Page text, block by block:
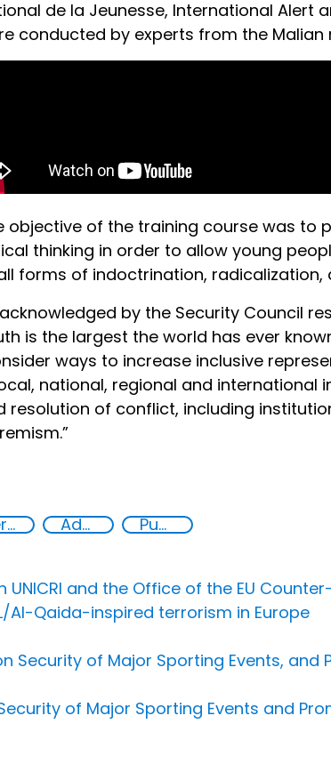
de la Jeunesse, International Alert
conducted by experts from the Malian
objective of the training course was to
thinking in order to allow young
forms of indoctrination, radicalization,
by the Security Council
is the largest the world has ever
ways to increase inclusive
national, regional and
resolution of conflict, including
Terrorism Advocacy Public information
and the Office of the EU
Al-Qaida-inspired terrorism in Europe
Security of Major Sporting Events,
of Major Sporting Events and